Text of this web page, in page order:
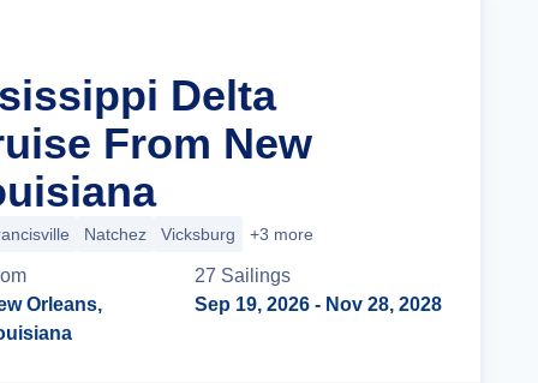
Delta
From New
Natchez Vicksburg +3 more
Orleans,
27 Sailings
Sep 19, 2026 - Nov 28, 2028